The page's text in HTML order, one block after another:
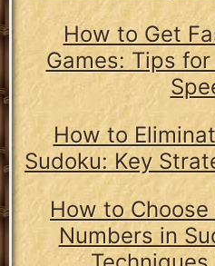
How to Get
Games: Tips
How to
Sudoku: Key
How to
Numbers in